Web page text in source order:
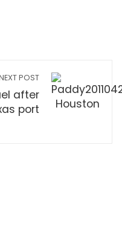
POST
after
port